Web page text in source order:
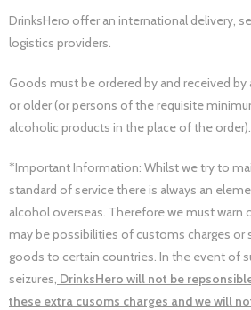
DrinksHero offer an international delivery,
logistics providers.
Goods must be ordered by and received by
or older (or persons of the requisite
alcoholic products in the place of the order).
*Important Information: Whilst we try to
standard of service there is always an
alcohol overseas. Therefore we must warn
may be possibilities of customs charges or
goods to certain countries. In the event of
seizures, DrinksHero will not be
these extra cusoms charges and we will